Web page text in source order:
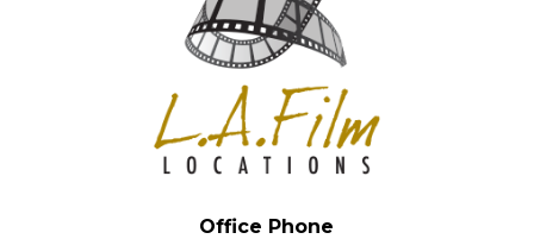
Office Phone